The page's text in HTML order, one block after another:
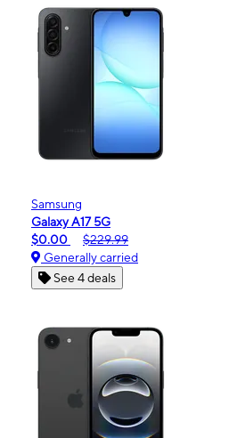
Samsung
Galaxy A17 5G
$0.00
$229.99
Generally carried
See 4 deals